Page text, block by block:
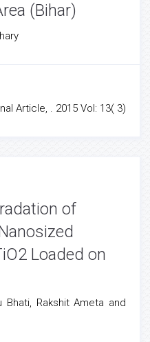
(Bihar)
Article, . 2015 Vol: 13( 3)
of
Loaded on
Bhati, Rakshit Ameta and